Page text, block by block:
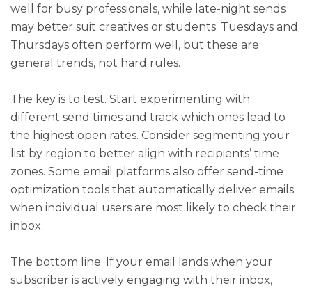
well for busy professionals, while late-night sends
may better suit creatives or students. Tuesdays and
Thursdays often perform well, but these are
general trends, not hard rules.
The key is to test. Start experimenting with
different send times and track which ones lead to
the highest open rates. Consider segmenting your
list by region to better align with recipients’ time
zones. Some email platforms also offer send-time
optimization tools that automatically deliver emails
when individual users are most likely to check their
inbox.
The bottom line: If your email lands when your
subscriber is actively engaging with their inbox,